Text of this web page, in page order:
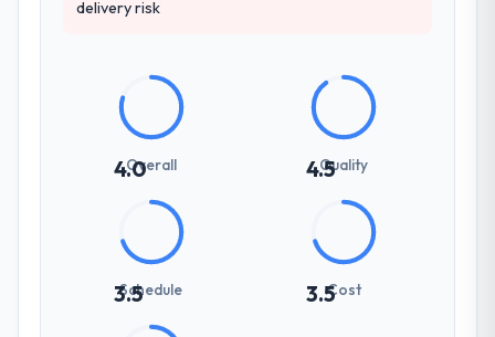
delivery risk
4.0
Overall 4.5Quality
3.5
Schedule 3.5Cost